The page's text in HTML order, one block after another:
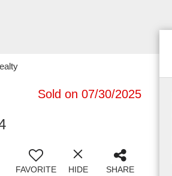
Sold on 07/30/2025
FAVORITE HIDE SHARE